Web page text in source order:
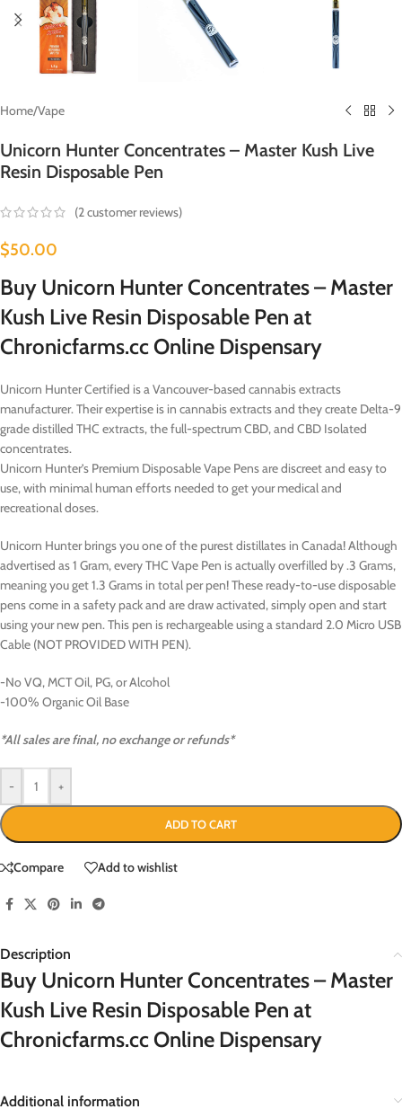
Home/Vape
Unicorn Hunter Concentrates – Master Kush Live
Resin Disposable Pen
(2customer reviews)
$50.00
Buy Unicorn Hunter Concentrates – Master
Kush Live Resin Disposable Pen at
Chronicfarms.cc Online Dispensary
Unicorn Hunter Certified is a Vancouver-based cannabis extracts
manufacturer. Their expertise is in cannabis extracts and they create Delta-9
grade distilled THC extracts, the full-spectrum CBD, and CBD Isolated
concentrates.
Unicorn Hunter’s Premium Disposable Vape Pens are discreet and easy to
use, with minimal human efforts needed to get your medical and
recreational doses.
Unicorn Hunter brings you one of the purest distillates in Canada! Although
advertised as 1 Gram, every THC Vape Pen is actually overfilled by .3 Grams,
meaning you get 1.3 Grams in total per pen! These ready-to-use disposable
pens come in a safety pack and are draw activated, simply open and start
using your new pen. This pen is rechargeable using a standard 2.0 Micro USB
Cable (NOT PROVIDED WITH PEN).
-No VQ, MCT Oil, PG, or Alcohol
-100% Organic Oil Base
*All sales are final, no exchange or refunds*
- +
ADD TO CART
Compare Add to wishlist
Description
Buy Unicorn Hunter Concentrates – Master
Kush Live Resin Disposable Pen at
Chronicfarms.cc Online Dispensary
Additional information